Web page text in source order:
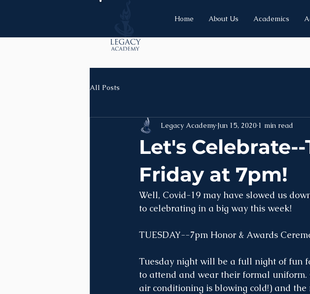
Home About Us Academics
All Posts
Let's
Friday at 7pm!
Legacy Academy Jun 15, 2020 1 min read
Well, Covid-19 may have slowed us
to celebrating in a big way this week!
TUESDAY--7pm Honor & Awards
Tuesday night will be a full night of fun
to attend and wear their formal
air conditioning is blowing cold!) and